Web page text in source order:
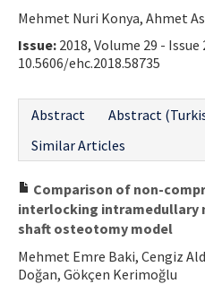
Mehmet Nuri Konya, Ahmet
Issue: 2018, Volume 29 - Issue
10.5606/ehc.2018.58735
Abstract
Abstract
Similar Articles
Comparison of non-
interlocking intramedullary
shaft osteotomy model
Mehmet Emre Baki, Cengiz
Doğan, Gökçen Kerimoğlu